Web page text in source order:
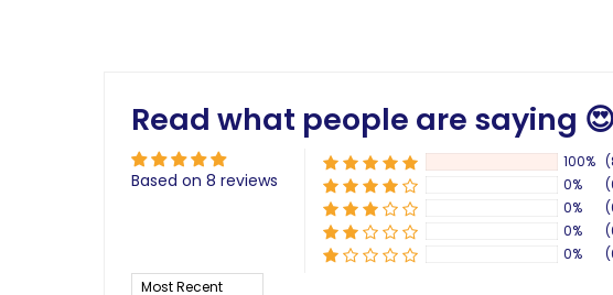
Read what people are saying 😍
Based on 8 reviews
100%
0%
0%
0%
0%
Sort by